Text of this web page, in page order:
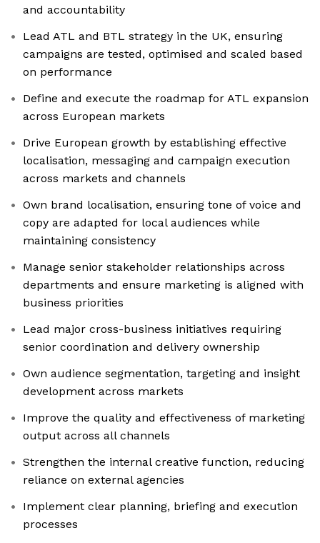
and accountability
Lead ATL and BTL strategy in the UK, ensuring
campaigns are tested, optimised and scaled based
on performance
Define and execute the roadmap for ATL expansion
across European markets
Drive European growth by establishing effective
localisation, messaging and campaign execution
across markets and channels
Own brand localisation, ensuring tone of voice and
copy are adapted for local audiences while
maintaining consistency
Manage senior stakeholder relationships across
departments and ensure marketing is aligned with
business priorities
Lead major cross-business initiatives requiring
senior coordination and delivery ownership
Own audience segmentation, targeting and insight
development across markets
Improve the quality and effectiveness of marketing
output across all channels
Strengthen the internal creative function, reducing
reliance on external agencies
Implement clear planning, briefing and execution
processes